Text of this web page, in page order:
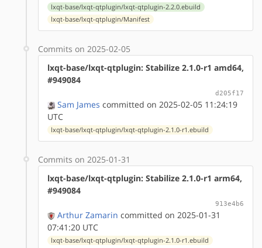
lxqt-base/lxqt-qtplugin/lxqt-qtplugin-2.2.0.ebuild
lxqt-base/lxqt-qtplugin/Manifest
Commits on 2025-02-05
lxqt-base/lxqt-qtplugin: Stabilize 2.1.0-r1 amd64,
#949084
d205f17
Sam James committed on 2025-02-05 11:24:19
UTC
lxqt-base/lxqt-qtplugin/lxqt-qtplugin-2.1.0-r1.ebuild
Commits on 2025-01-31
lxqt-base/lxqt-qtplugin: Stabilize 2.1.0-r1 arm64,
#949084
913e4b6
Arthur Zamarin committed on 2025-01-31
07:41:20 UTC
lxqt-base/lxqt-qtplugin/lxqt-qtplugin-2.1.0-r1.ebuild